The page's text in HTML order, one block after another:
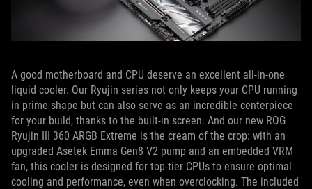
A good motherboard and CPU deserve an excellent all-in-one
liquid cooler. Our Ryujin series not only keeps your CPU running
in prime shape but can also serve as an incredible centerpiece
for your build, thanks to the built-in screen. And our new ROG
Ryujin III 360 ARGB Extreme is the cream of the crop: with an
upgraded Asetek Emma Gen8 V2 pump and an embedded VRM
fan, this cooler is designed for top-tier CPUs to ensure optimal
cooling and performance, even when overclocking. The included